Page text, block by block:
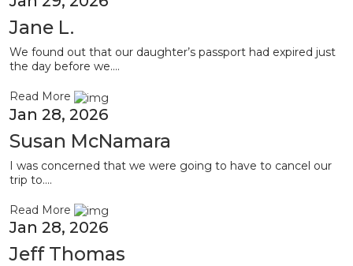
Jane L.
We found out that our daughter’s passport had expired just
the day before we....
Read More
Jan 28, 2026
Susan McNamara
I was concerned that we were going to have to cancel our
trip to....
Read More
Jan 28, 2026
Jeff Thomas